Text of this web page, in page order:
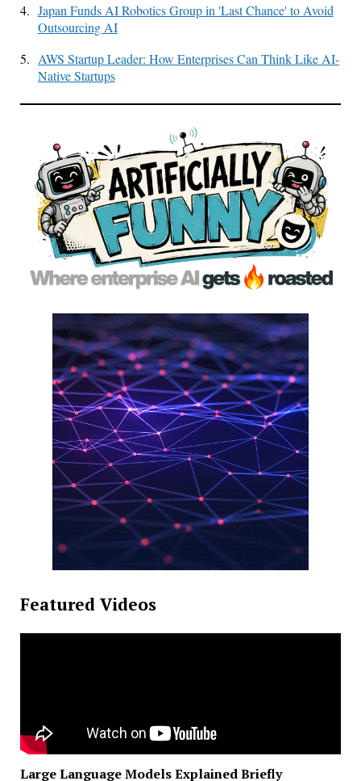
4. Japan Funds AI Robotics Group in 'Last Chance' to Avoid
Outsourcing AI
5. AWS Startup Leader: How Enterprises Can Think Like AI-
Native Startups
Featured Videos
Large Language Models Explained Briefly